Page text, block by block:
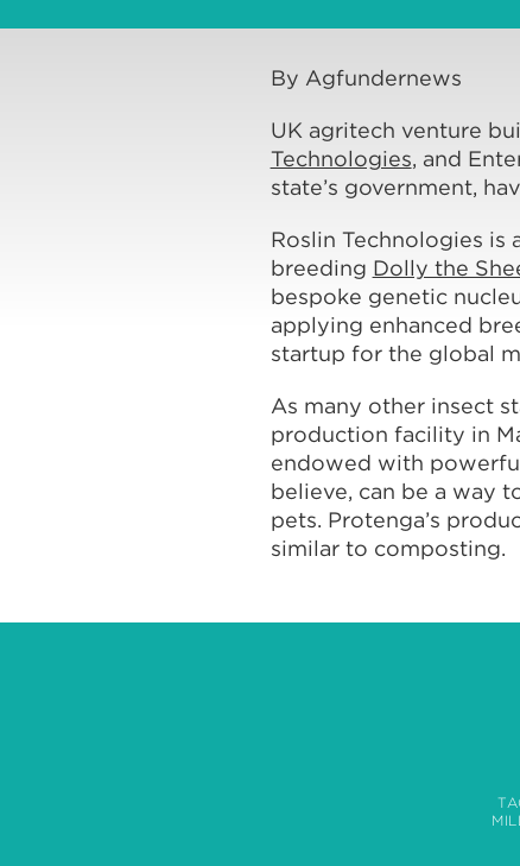
By Agfundernews
UK agritech venture
Technologies, and
state’s government,
Roslin Technologies is
breeding Dolly the
bespoke genetic
applying enhanced
startup for the global
As many other insect
production facility in
endowed with
believe, can be a way
pets. Protenga’s
similar to composting.